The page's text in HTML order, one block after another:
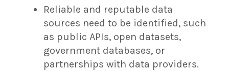
Reliable and reputable data
sources need to be identified, such
as public APIs, open datasets,
government databases, or
partnerships with data providers.